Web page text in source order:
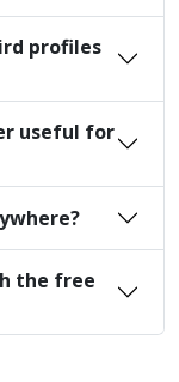
profiles
useful for
the free